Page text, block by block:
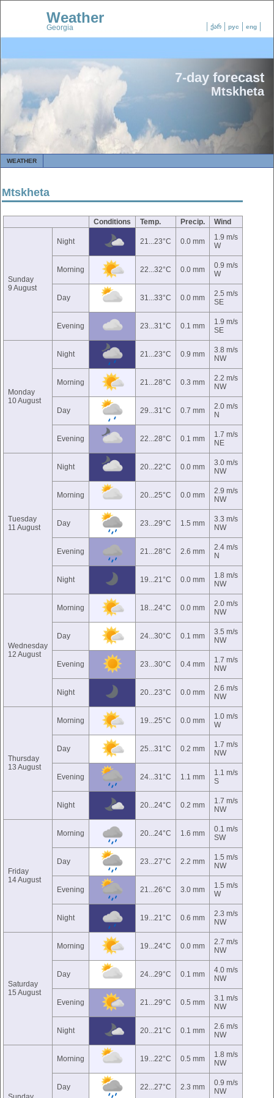
ქარ рус eng
Weather
Georgia
7-day forecast
Mtskheta
WEATHER
Mtskheta
Conditions Temp. Precip. Wind
Sunday
9 August
Night 21...23°C 0.0 mm
1.9 m/s
W
Morning 22...32°C 0.0 mm
0.9 m/s
W
Day 31...33°C 0.0 mm
2.5 m/s
SE
Evening 23...31°C 0.1 mm
1.9 m/s
SE
Monday
10 August
Night 21...23°C 0.9 mm
3.8 m/s
NW
Morning 21...28°C 0.3 mm
2.2 m/s
NW
Day 29...31°C 0.7 mm
2.0 m/s
N
Evening 22...28°C 0.1 mm
1.7 m/s
NE
Tuesday
11 August
Night 20...22°C 0.0 mm
3.0 m/s
NW
Morning 20...25°C 0.0 mm
2.9 m/s
NW
Day 23...29°C 1.5 mm
3.3 m/s
NW
Evening 21...28°C 2.6 mm
2.4 m/s
N
Night 19...21°C 0.0 mm
1.8 m/s
NW
Wednesday
12 August
Morning 18...24°C 0.0 mm
2.0 m/s
NW
Day 24...30°C 0.1 mm
3.5 m/s
NW
Evening 23...30°C 0.4 mm
1.7 m/s
NW
Night 20...23°C 0.0 mm
2.6 m/s
NW
Thursday
13 August
Morning 19...25°C 0.0 mm
1.0 m/s
W
Day 25...31°C 0.2 mm
1.7 m/s
NW
Evening 24...31°C 1.1 mm
1.1 m/s
S
Night 20...24°C 0.2 mm
1.7 m/s
NW
Friday
14 August
Morning 20...24°C 1.6 mm
0.1 m/s
SW
Day 23...27°C 2.2 mm
1.5 m/s
NW
Evening 21...26°C 3.0 mm
1.5 m/s
W
Night 19...21°C 0.6 mm
2.3 m/s
NW
Saturday
15 August
Morning 19...24°C 0.0 mm
2.7 m/s
NW
Day 24...29°C 0.1 mm
4.0 m/s
NW
Evening 21...29°C 0.5 mm
3.1 m/s
NW
Night 20...21°C 0.1 mm
2.6 m/s
NW
Morning 19...22°C 0.5 mm
1.8 m/s
NW
Day 22...27°C 2.3 mm
0.9 m/s
NW